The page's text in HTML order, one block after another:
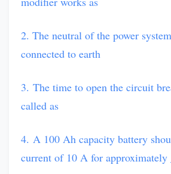
2. The neutral of the power
connected to earth
3. The time to open the circuit
called as
4. A 100 Ah capacity battery
current of 10 A for approximately